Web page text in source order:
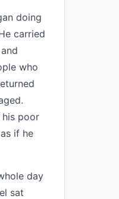
doing
carried
who
his poor
if he
day
sat